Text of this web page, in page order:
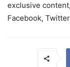
exclusive
Facebook,